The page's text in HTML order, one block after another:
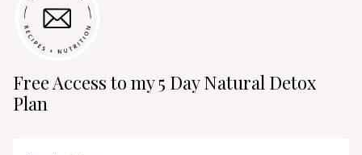
Free Access to my 5 Day Natural Detox
Plan